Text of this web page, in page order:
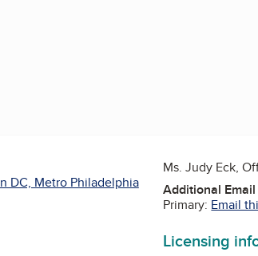
DC, Metro Philadelphia
Ms. Judy Eck,
Additional
Primary: Email
Licensing